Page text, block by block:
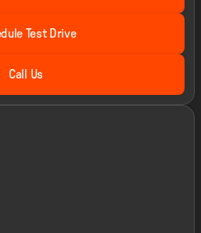
Test Drive
Call Us